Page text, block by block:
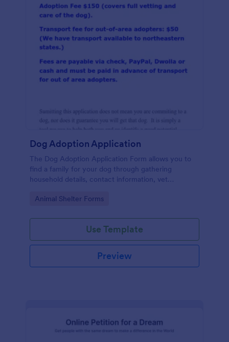
Dog Adoption Application
The Dog Adoption Application Form allows you to
find a family for your dog through gathering
household details, contact information, vet
contract for both parties.
Go to Category:
Animal Shelter Forms
Use Template
Preview